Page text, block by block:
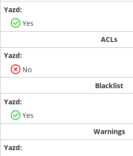
Yes
ACLs
No
Blacklist
Yes
Warnings